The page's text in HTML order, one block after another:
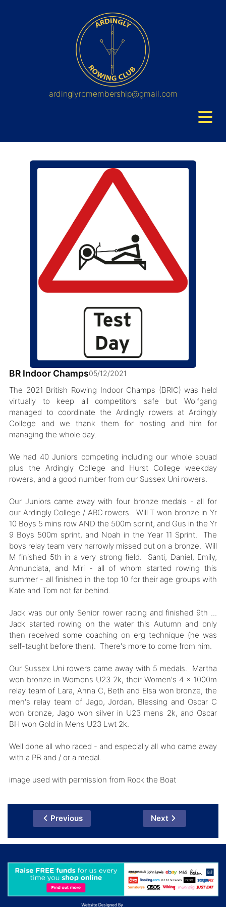
ardinglyrcmembership@gmail.com
Previous Next
BR Indoor Champs05/12/2021
The 2021 British Rowing Indoor Champs (BRIC) was held
virtually to keep all competitors safe but Wolfgang
managed to coordinate the Ardingly rowers at Ardingly
College and we thank them for hosting and him for
managing the whole day.
We had 40 Juniors competing including our whole squad
plus the Ardingly College and Hurst College weekday
rowers, and a good number from our Sussex Uni rowers.
Our Juniors came away with four bronze medals - all for
our Ardingly College / ARC rowers. Will T won bronze in Yr
10 Boys 5 mins row AND the 500m sprint, and Gus in the Yr
9 Boys 500m sprint, and Noah in the Year 11 Sprint. The
boys relay team very narrowly missed out on a bronze. Will
M finished 5th in a very strong field. Santi, Daniel, Emily,
Annunciata, and Miri - all of whom started rowing this
summer - all finished in the top 10 for their age groups with
Kate and Tom not far behind.
Jack was our only Senior rower racing and finished 9th ...
Jack started rowing on the water this Autumn and only
then received some coaching on erg technique (he was
self-taught before then). There's more to come from him.
Our Sussex Uni rowers came away with 5 medals. Martha
won bronze in Womens U23 2k, their Women's 4 x 1000m
relay team of Lara, Anna C, Beth and Elsa won bronze, the
men's relay team of Jago, Jordan, Blessing and Oscar C
won bronze, Jago won silver in U23 mens 2k, and Oscar
BH won Gold in Mens U23 Lwt 2k.
Well done all who raced - and especially all who came away
with a PB and / or a medal.
image used with permission from Rock the Boat